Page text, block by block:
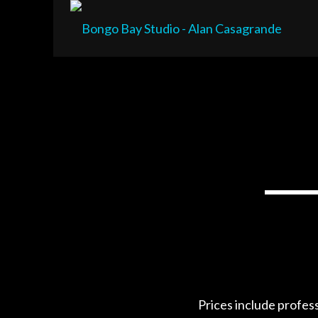
Prices include